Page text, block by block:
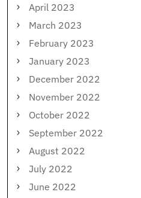
April 2023
March 2023
February 2023
January 2023
December 2022
November 2022
October 2022
September 2022
August 2022
July 2022
June 2022